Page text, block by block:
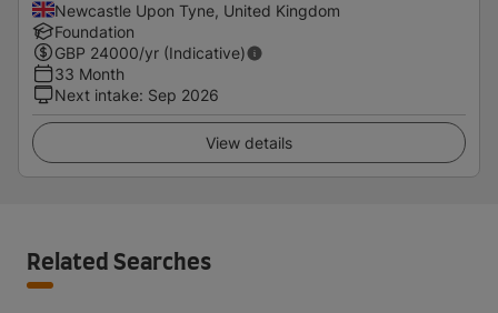
Newcastle Upon Tyne, United Kingdom
Foundation
GBP 24000/yr (Indicative)
33 Month
Next intake: Sep 2026
View details
Related Searches